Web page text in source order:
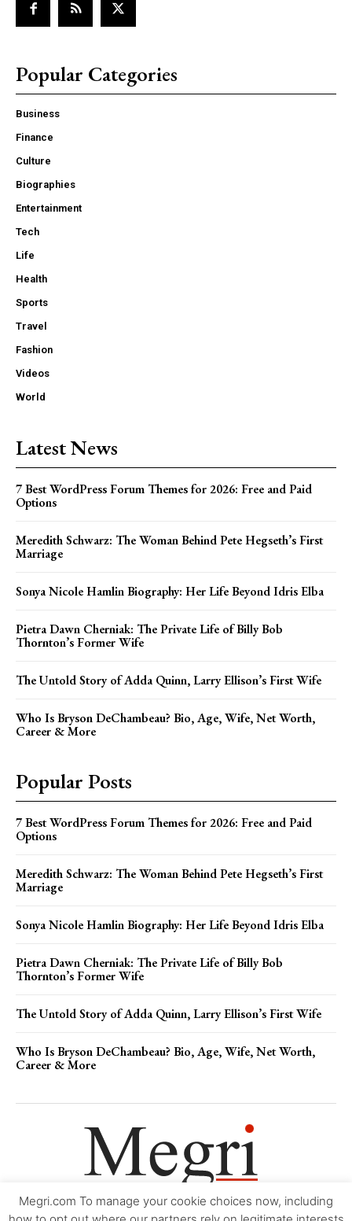
Popular Categories
Business
Finance
Culture
Biographies
Entertainment
Tech
Life
Health
Sports
Travel
Fashion
Videos
World
Latest News
7 Best WordPress Forum Themes for 2026: Free and Paid
Options
Meredith Schwarz: The Woman Behind Pete Hegseth’s First
Marriage
Sonya Nicole Hamlin Biography: Her Life Beyond Idris Elba
Pietra Dawn Cherniak: The Private Life of Billy Bob
Thornton’s Former Wife
The Untold Story of Adda Quinn, Larry Ellison’s First Wife
Who Is Bryson DeChambeau? Bio, Age, Wife, Net Worth,
Career & More
Popular Posts
7 Best WordPress Forum Themes for 2026: Free and Paid
Options
Meredith Schwarz: The Woman Behind Pete Hegseth’s First
Marriage
Sonya Nicole Hamlin Biography: Her Life Beyond Idris Elba
Pietra Dawn Cherniak: The Private Life of Billy Bob
Thornton’s Former Wife
The Untold Story of Adda Quinn, Larry Ellison’s First Wife
Who Is Bryson DeChambeau? Bio, Age, Wife, Net Worth,
Career & More
Movie Trailers About Contact Legal Login/Register My account
Megri.com To manage your cookie choices now, including